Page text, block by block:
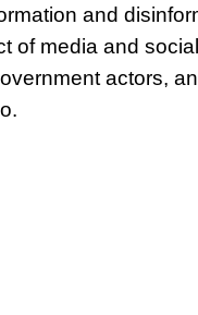
and
of media and social
actors,